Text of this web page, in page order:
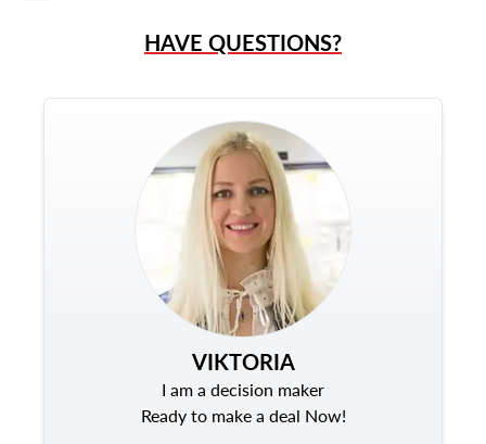
HAVE QUESTIONS?
VIKTORIA
I am a decision maker
Ready to make a deal Now!